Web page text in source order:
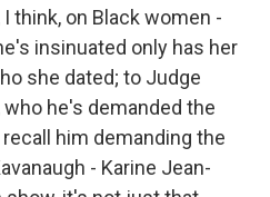
think, on Black women -
insinuated only has her
she dated; to Judge
he's demanded the
him demanding the
- Karine Jean-